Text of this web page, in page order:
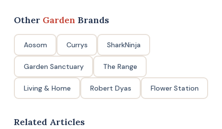
Other Garden Brands
Aosom Currys SharkNinja
Garden Sanctuary The Range
Living & Home Robert Dyas Flower Station
Related Articles